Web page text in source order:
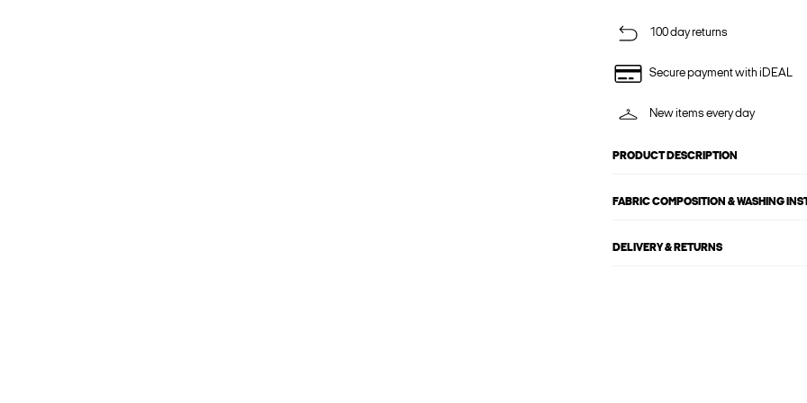
100 day returns
Secure payment with iDEAL
New items every day
PRODUCT DESCRIPTION
FABRIC COMPOSITION & WASHING
DELIVERY & RETURNS